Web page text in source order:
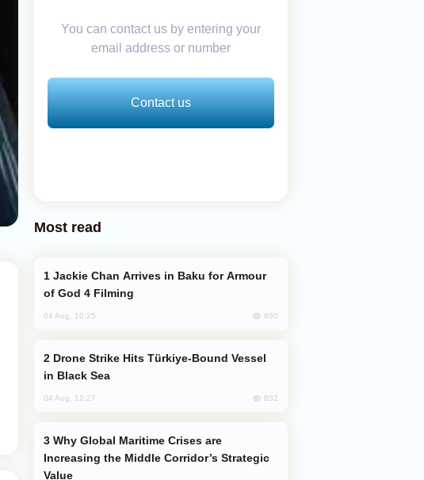
You can contact us by entering your
email address or number
Contact us
Most read
of God 4 Filming
04 Aug, 10:25 860
in Black Sea
04 Aug, 12:27 832
Increasing the Middle Corridor’s Strategic
Value